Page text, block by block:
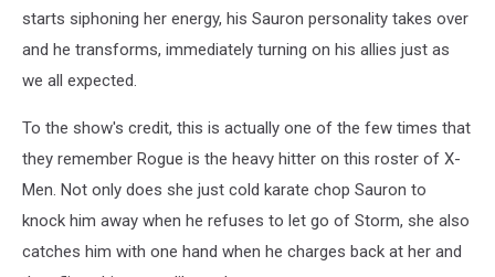
starts siphoning her energy, his Sauron personality takes over
and he transforms, immediately turning on his allies just as
we all expected.
To the show's credit, this is actually one of the few times that
they remember Rogue is the heavy hitter on this roster of X-
Men. Not only does she just cold karate chop Sauron to
knock him away when he refuses to let go of Storm, she also
catches him with one hand when he charges back at her and